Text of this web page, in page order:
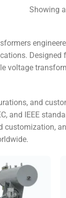
Showing
voltage
and
and IEEE
customization,